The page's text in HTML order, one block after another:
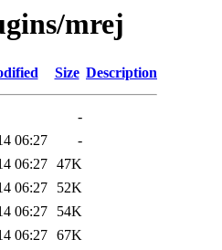
mrej
Size Description
-
06:27
-
06:27 47K
06:27
52K
06:27
54K
06:27 67K